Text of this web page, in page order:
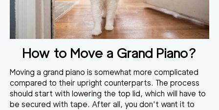
How to Move a Grand Piano?
Moving a grand piano is somewhat more complicated
compared to their upright counterparts. The process
should start with lowering the top lid, which will have to
be secured with tape. After all, you don't want it to